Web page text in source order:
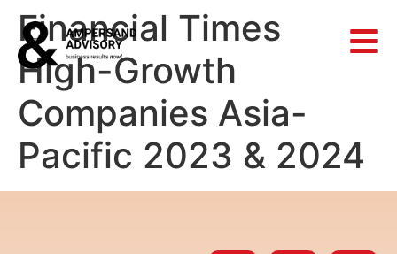
Financial Times
High-Growth
Companies Asia-
Pacific 2023 & 2024